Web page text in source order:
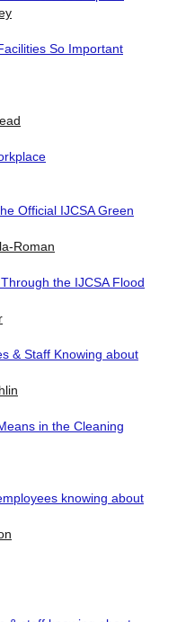
So Important
Official IJCSA Green
Roman
the IJCSA Flood
& Staff Knowing about
in the Cleaning
knowing about